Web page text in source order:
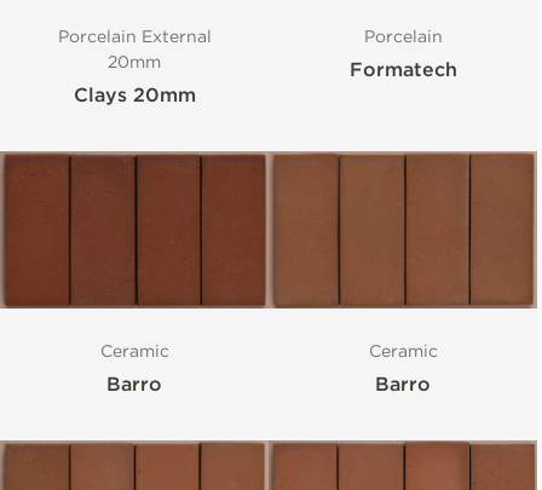
Porcelain External
20mm
Clays 20mm
Porcelain
Formatech
Ceramic
Barro
Ceramic
Barro